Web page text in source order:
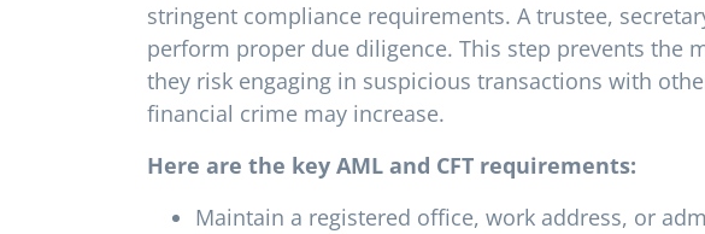
stringent compliance requirements. A trustee,
perform proper due diligence. This step prevents the
they risk engaging in suspicious transactions with
financial crime may increase.
Here are the key AML and CFT requirements:
Maintain a registered office, work address, or